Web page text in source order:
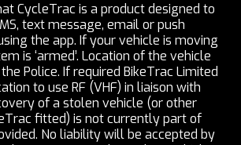
CycleTrac is a product designed to
text message, email or push
the app. If your vehicle is moving
is ‘armed’. Location of the vehicle
Police. If required BikeTrac Limited
to use RF (VHF) in liaison with
of a stolen vehicle (or other
fitted) is not currently part of
No liability will be accepted by